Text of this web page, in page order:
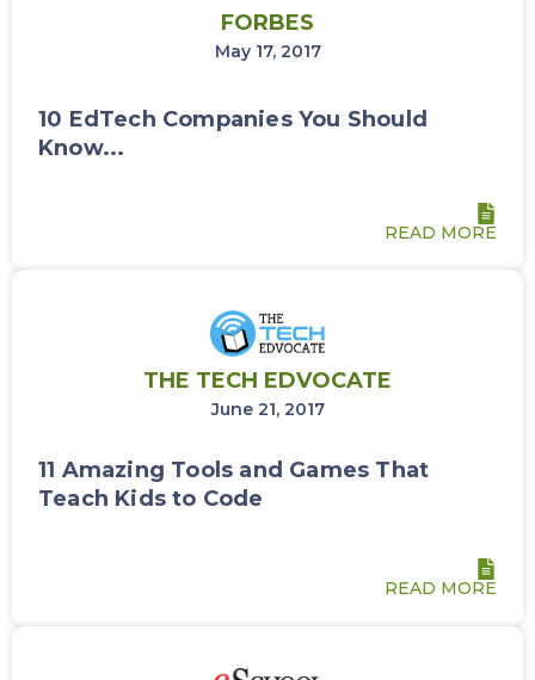
FORBES
May 17, 2017
10 EdTech Companies You Should
Know...
READ MORE
THE TECH EDVOCATE
June 21, 2017
11 Amazing Tools and Games That
Teach Kids to Code
READ MORE